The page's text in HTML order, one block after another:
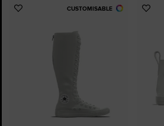
CUSTOMISABLE
Add
Favourites
Add